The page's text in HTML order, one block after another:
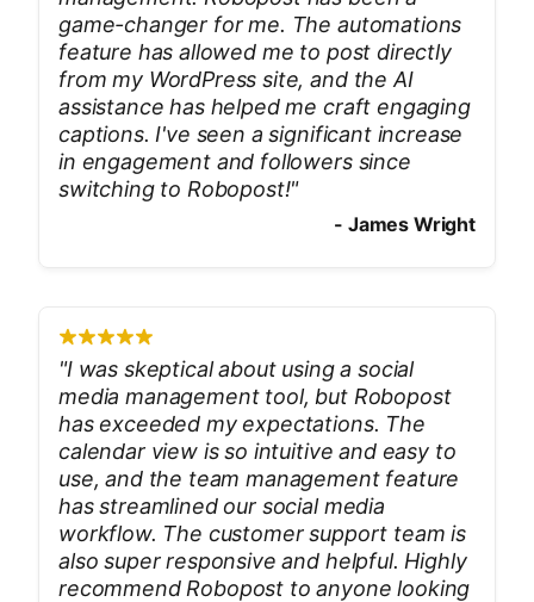
game-changer for me. The automations
feature has allowed me to post directly
from my WordPress site, and the AI
assistance has helped me craft engaging
captions. I've seen a significant increase
in engagement and followers since
switching to Robopost!"
- James Wright
"I was skeptical about using a social
media management tool, but Robopost
has exceeded my expectations. The
calendar view is so intuitive and easy to
use, and the team management feature
has streamlined our social media
workflow. The customer support team is
also super responsive and helpful. Highly
recommend Robopost to anyone looking